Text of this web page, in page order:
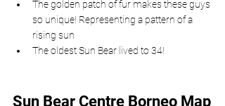
The golden patch of fur makes these guys
so unique! Representing a pattern of a
rising sun
The oldest Sun Bear lived to 34!
Sun Bear Centre Borneo Map